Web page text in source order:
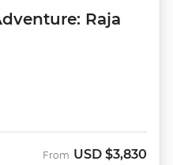
Raja
From USD $3,830